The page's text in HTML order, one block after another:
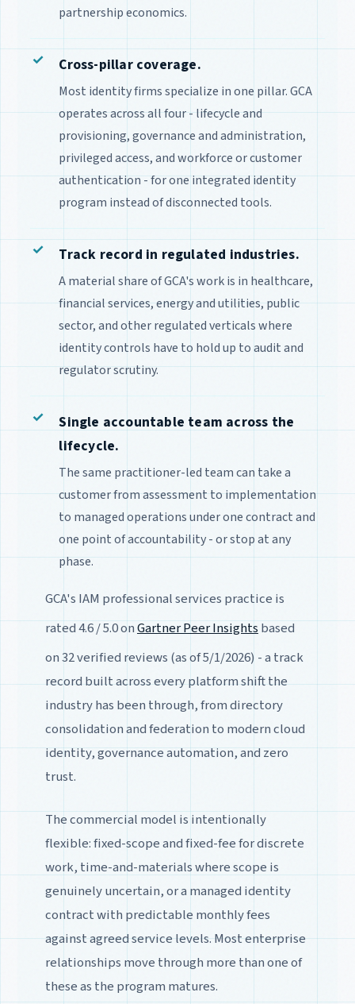
partnership economics.
Cross-pillar coverage.
Most identity firms specialize in one pillar. GCA
operates across all four - lifecycle and
provisioning, governance and administration,
privileged access, and workforce or customer
authentication - for one integrated identity
program instead of disconnected tools.
Track record in regulated industries.
A material share of GCA's work is in healthcare,
financial services, energy and utilities, public
sector, and other regulated verticals where
identity controls have to hold up to audit and
regulator scrutiny.
Single accountable team across the
lifecycle.
The same practitioner-led team can take a
customer from assessment to implementation
to managed operations under one contract and
one point of accountability - or stop at any
phase.
GCA's IAM professional services practice is
rated 4.6 / 5.0 onGartner Peer Insights based
on 32 verified reviews (as of 5/1/2026) - a track
record built across every platform shift the
industry has been through, from directory
consolidation and federation to modern cloud
identity, governance automation, and zero
trust.
The commercial model is intentionally
flexible: fixed-scope and fixed-fee for discrete
work, time-and-materials where scope is
genuinely uncertain, or a managed identity
contract with predictable monthly fees
against agreed service levels. Most enterprise
relationships move through more than one of
these as the program matures.